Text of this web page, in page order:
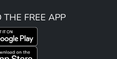
FREE APP